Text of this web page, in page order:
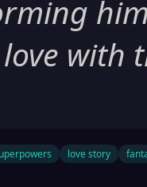
with
love story